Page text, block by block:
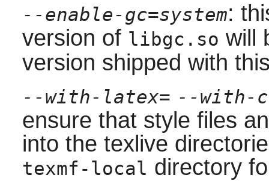
--enable-gc=system:
version of libgc.so will
version shipped with
--with-latex= --with-
ensure that style files
into the texlive
texmf-local directory